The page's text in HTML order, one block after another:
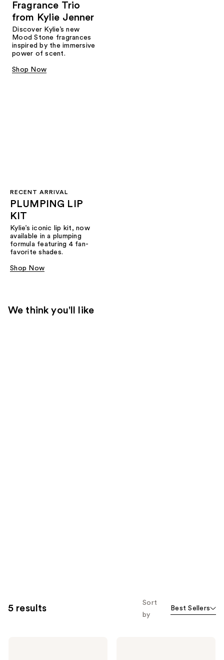
Fragrance Trio
from Kylie Jenner​
Discover Kylie’s new
Mood Stone fragrances
inspired by the immersive
power of scent.​
Shop Now
RECENT ARRIVAL
PLUMPING LIP
KIT
Kylie’s iconic lip kit, now
available in a plumping
formula featuring 4 fan-
favorite shades.​
Shop Now
We think you'll like
5 results
Sort
by
Best Sellers